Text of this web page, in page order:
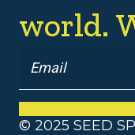
world.
© 2025 SEED